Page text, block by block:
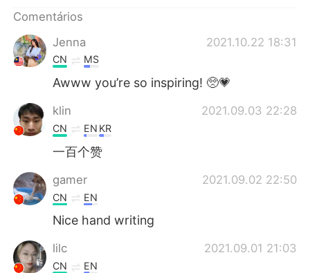
Italiano
Tiếng Việt
Comentários
Jenna
2021.10.22 18:31
CN MS
Awww you’re so inspiring! 🥺💗
klin 2021.09.03 22:28
CN EN KR
一百个赞
gamer 2021.09.02 22:50
CN EN
Nice hand writing
lilc 2021.09.01 21:03
CN EN